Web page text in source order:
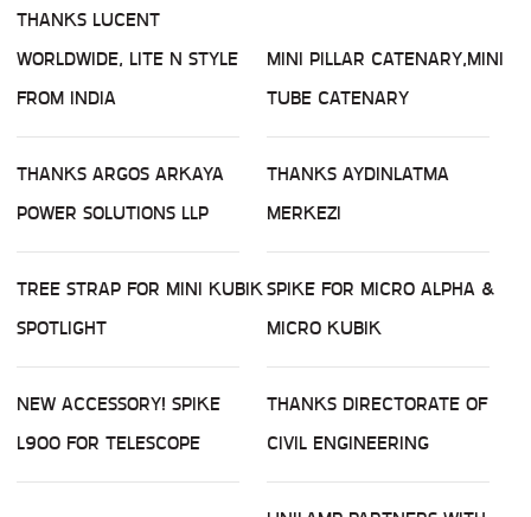
THANKS LUCENT
WORLDWIDE, LITE N STYLE
FROM INDIA
MINI PILLAR CATENARY,MINI
TUBE CATENARY
THANKS ARGOS ARKAYA
POWER SOLUTIONS LLP
THANKS AYDINLATMA
MERKEZI
TREE STRAP FOR MINI KUBIK
SPOTLIGHT
SPIKE FOR MICRO ALPHA &
MICRO KUBIK
NEW ACCESSORY! SPIKE
L900 FOR TELESCOPE
THANKS DIRECTORATE OF
CIVIL ENGINEERING